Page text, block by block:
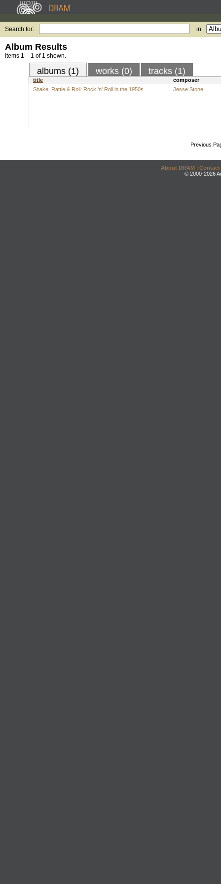
Search for: in
Album Results
Items 1 – 1 of 1 shown.
albums (1) works (0) tracks (1)
title
composer
Shake, Rattle & Roll: Rock 'n' Roll in the 1950s
Jesse Stone
Previous
About DRAM | Contact
© 2000-2026